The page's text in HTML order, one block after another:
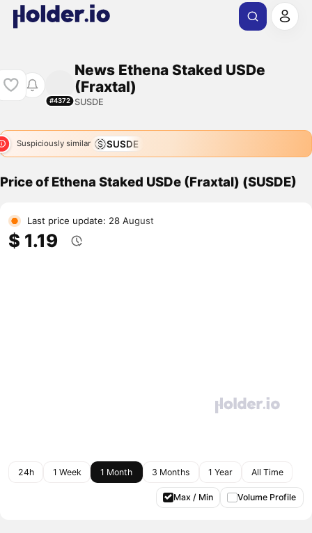
#4372
News Ethena Staked USDe
(Fraxtal)
SUSDE
Suspiciously similar SUSDE
Price of Ethena Staked USDe (Fraxtal) (SUSDE)
Last price update: 28 August
$ 1.19
24h 1 Week 1 Month 3 Months 1 Year All Time
Max / Min Volume Profile